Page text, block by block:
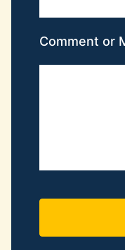
Comment or